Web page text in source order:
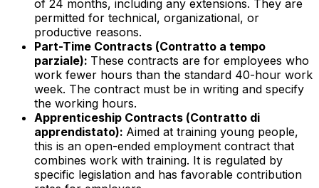
of 24 months, including any extensions. They are
permitted for technical, organizational, or
productive reasons.
Part-Time Contracts (Contratto a tempo
parziale): These contracts are for employees who
work fewer hours than the standard 40-hour work
week. The contract must be in writing and specify
the working hours.
Apprenticeship Contracts (Contratto di
apprendistato): Aimed at training young people,
this is an open-ended employment contract that
combines work with training. It is regulated by
specific legislation and has favorable contribution